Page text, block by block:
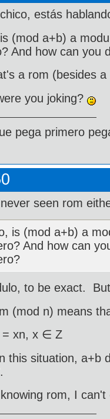
chico, estás
(mod a+b) a
And how can you
a rom (besides
you joking?
pega primero
seen rom
is (mod a+b) a
And how can
to be exact.
(mod n) means
= xn, x ∈ Z
this situation, a+b
rom, I